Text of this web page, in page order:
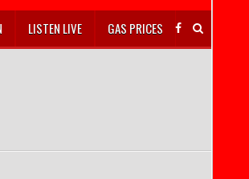
LISTEN LIVE GAS PRICES